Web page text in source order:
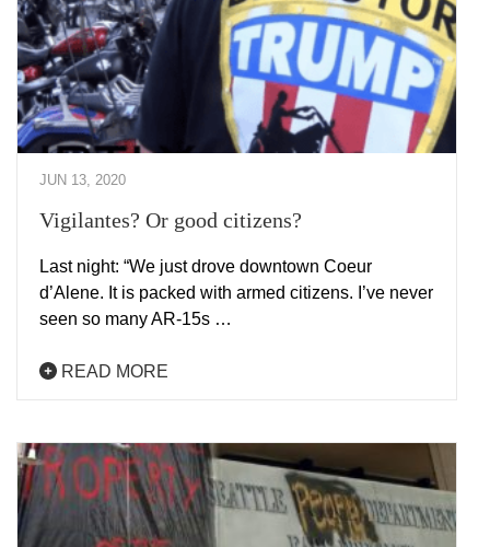
JUN 13, 2020
Vigilantes? Or good citizens?
Last night: “We just drove downtown Coeur
d’Alene. It is packed with armed citizens. I’ve never
seen so many AR-15s …
READ MORE